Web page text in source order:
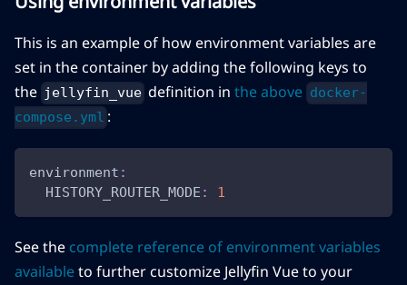
This is an example of how environment variables are
set in the container by adding the following keys to
the jellyfin_vue definition inthe above docker-
compose.yml :
environment :
HISTORY_ROUTER_MODE : 1
See the complete reference of environment variables
availableto further customize Jellyfin Vue to your